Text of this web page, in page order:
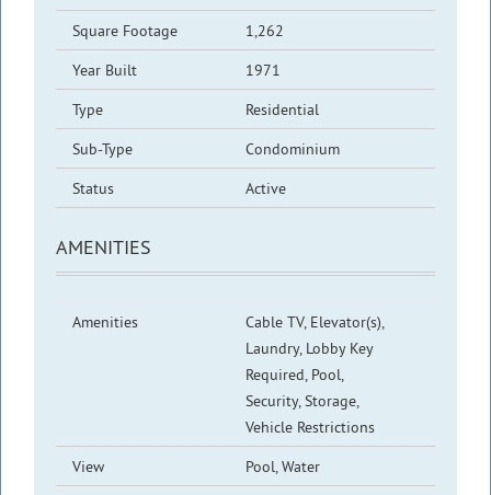
Square Footage
1,262
Year Built
1971
Type
Residential
Sub-Type
Condominium
Status
Active
AMENITIES
Amenities
Cable TV, Elevator(s),
Laundry, Lobby Key
Required, Pool,
Security, Storage,
Vehicle Restrictions
View
Pool, Water